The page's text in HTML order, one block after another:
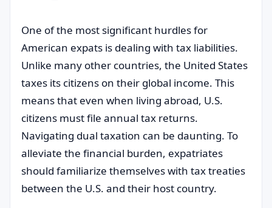
One of the most significant hurdles for
American expats is dealing with tax liabilities.
Unlike many other countries, the United States
taxes its citizens on their global income. This
means that even when living abroad, U.S.
citizens must file annual tax returns.
Navigating dual taxation can be daunting. To
alleviate the financial burden, expatriates
should familiarize themselves with tax treaties
between the U.S. and their host country.